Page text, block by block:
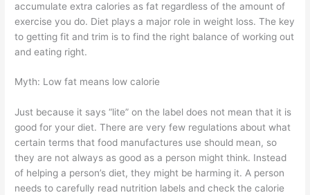
accumulate extra calories as fat regardless of the amount of
exercise you do. Diet plays a major role in weight loss. The key
to getting fit and trim is to find the right balance of working out
and eating right.
Myth: Low fat means low calorie
Just because it says “lite” on the label does not mean that it is
good for your diet. There are very few regulations about what
certain terms that food manufactures use should mean, so
they are not always as good as a person might think. Instead
of helping a person’s diet, they might be harming it. A person
needs to carefully read nutrition labels and check the calorie